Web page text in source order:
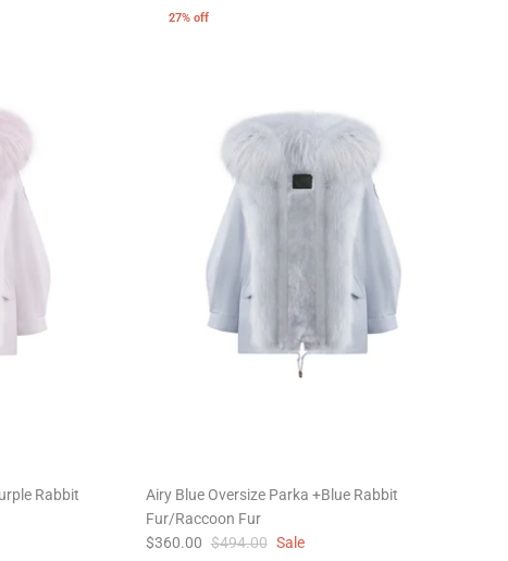
Rabbit
27% off
Airy Blue Oversize Parka +Blue Rabbit
Fur/Raccoon Fur
$360.00 $494.00 Sale